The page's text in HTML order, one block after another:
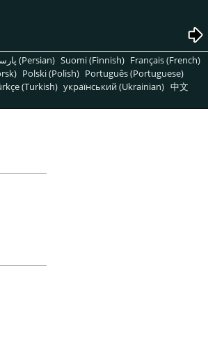
پارسی (Persian) Suomi (Finnish) Français (French)
Polski (Polish) Português (Portuguese)
(Turkish) український (Ukrainian) 中文